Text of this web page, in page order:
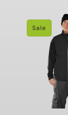
Sale